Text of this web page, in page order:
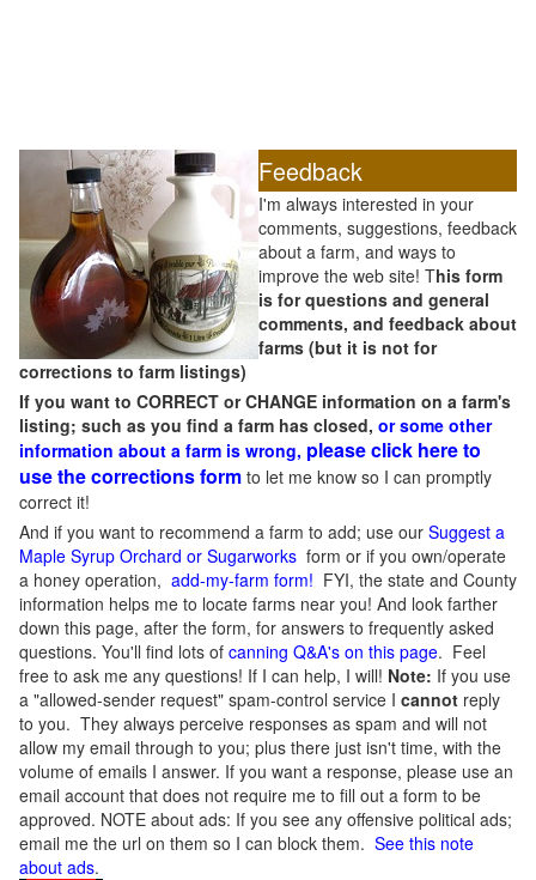
Feedback
I'm always interested in your
comments, suggestions, feedback
about a farm, and ways to
improve the web site! This form
is for questions and general
comments, and feedback about
farms (but it is not for
corrections to farm listings)
If you want to CORRECT or CHANGE information on a farm's
listing; such as you find a farm has closed, or some other
information about a farm is wrong, please click here to
use the corrections form to let me know so I can promptly
correct it!
And if you want to recommend a farm to add; use our Suggest a
Maple Syrup Orchard or Sugarworks form or if you own/operate
a honey operation, add-my-farm form! FYI, the state and County
information helps me to locate farms near you! And look farther
down this page, after the form, for answers to frequently asked
questions. You'll find lots of canning Q&A's on this page. Feel
free to ask me any questions! If I can help, I will! Note: If you use
a "allowed-sender request" spam-control service I cannot reply
to you. They always perceive responses as spam and will not
allow my email through to you; plus there just isn't time, with the
volume of emails I answer. If you want a response, please use an
email account that does not require me to fill out a form to be
approved. NOTE about ads: If you see any offensive political ads;
email me the url on them so I can block them. See this note
about ads.